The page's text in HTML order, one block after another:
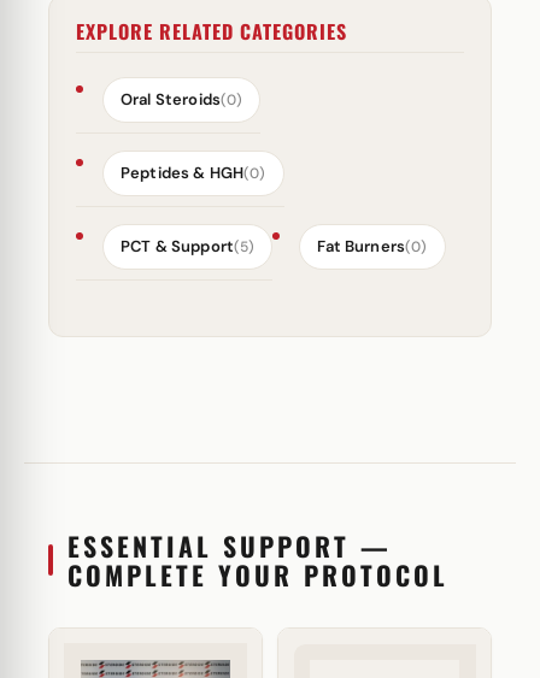
EXPLORE RELATED CATEGORIES
Oral Steroids(0)
Peptides & HGH(0)
PCT & Support(5) Fat Burners(0)
ESSENTIAL SUPPORT —
COMPLETE YOUR PROTOCOL